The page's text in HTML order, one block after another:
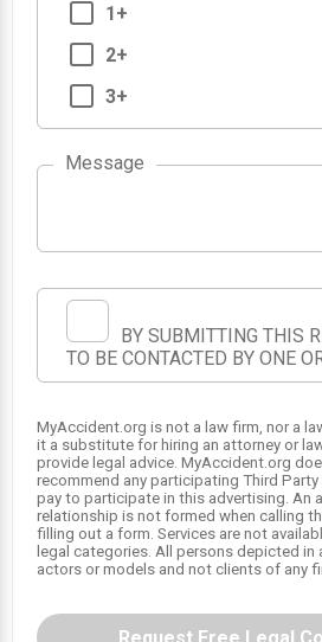
1+
2+
3+
Message
BY SUBMITTING THIS
TO BE CONTACTED BY ONE
MyAccident.org is not a law firm, nor a
it a substitute for hiring an attorney or
provide legal advice. MyAccident.org
recommend any participating Third
pay to participate in this advertising. An
relationship is not formed when calling
filling out a form. Services are not
legal categories. All persons depicted in
actors or models and not clients of any
Request Free Legal